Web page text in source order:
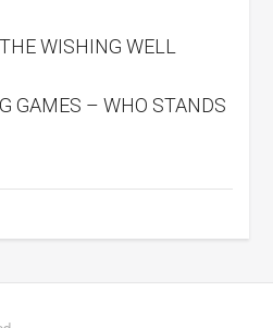
WISHING WELL
GAMES – WHO STANDS